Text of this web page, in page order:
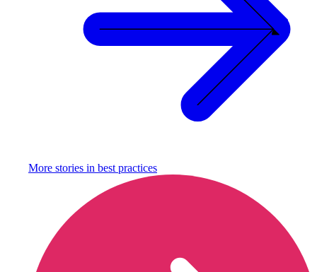
More stories in best practices